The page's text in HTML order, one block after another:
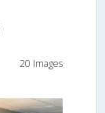
20 Images